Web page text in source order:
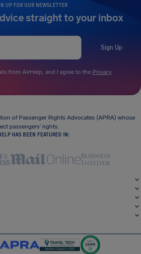
UP FOR OUR NEWSLETTER
straight to your inbox
Sign Up
from AirHelp, and I agree to the Privacy
of Passenger Rights Advocates (APRA) whose
passengers’ rights.
HAS BEEN FEATURED IN: